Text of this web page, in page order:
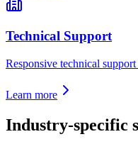
Technical Support
Responsive technical
Learn more
Industry-specific